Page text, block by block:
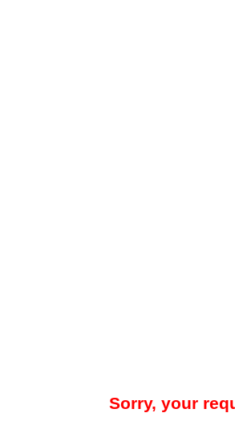
Sorry, your